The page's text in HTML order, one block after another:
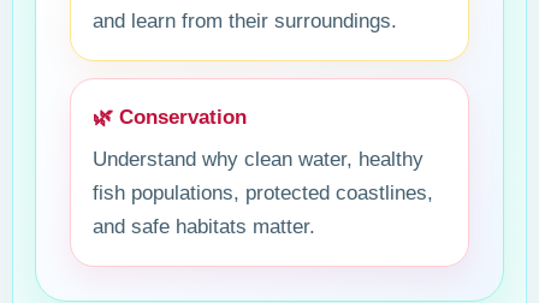
and learn from their surroundings.
🌿 Conservation
Understand why clean water, healthy
fish populations, protected coastlines,
and safe habitats matter.